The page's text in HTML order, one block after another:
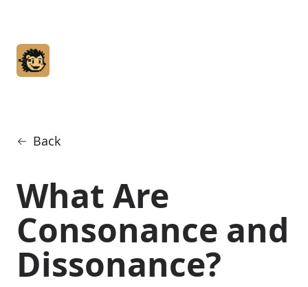
Glossary
Back
What Are
Consonance and
Dissonance?